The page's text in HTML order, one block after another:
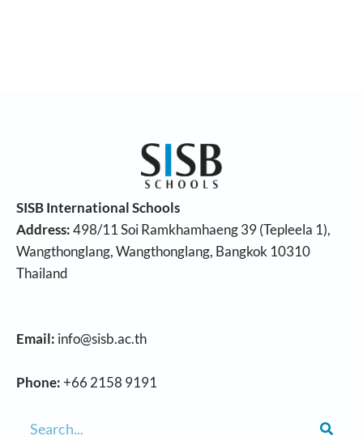
SISB International Schools
Address:498/11 Soi Ramkhamhaeng 39 (Tepleela 1),
Wangthonglang, Wangthonglang, Bangkok 10310
Thailand
Email: info@sisb.ac.th
Phone:+66 2158 9191